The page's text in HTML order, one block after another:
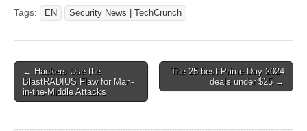
only. This article has been
indexed from Security
News | TechCrunch Read
Tags: EN Security News | TechCrunch
Post
navigation
← Hackers Use the
BlastRADIUS Flaw for Man-
in-the-Middle Attacks
The 25 best Prime Day 2024
deals under $25 →